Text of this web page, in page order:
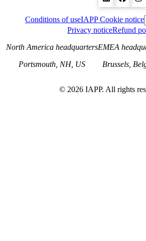
Conditions of useIAPP Cookie notice
Privacy noticeRefund
North America headquarters
Portsmouth, NH, US
EMEA
Brussels,
© 2026 IAPP. All rights